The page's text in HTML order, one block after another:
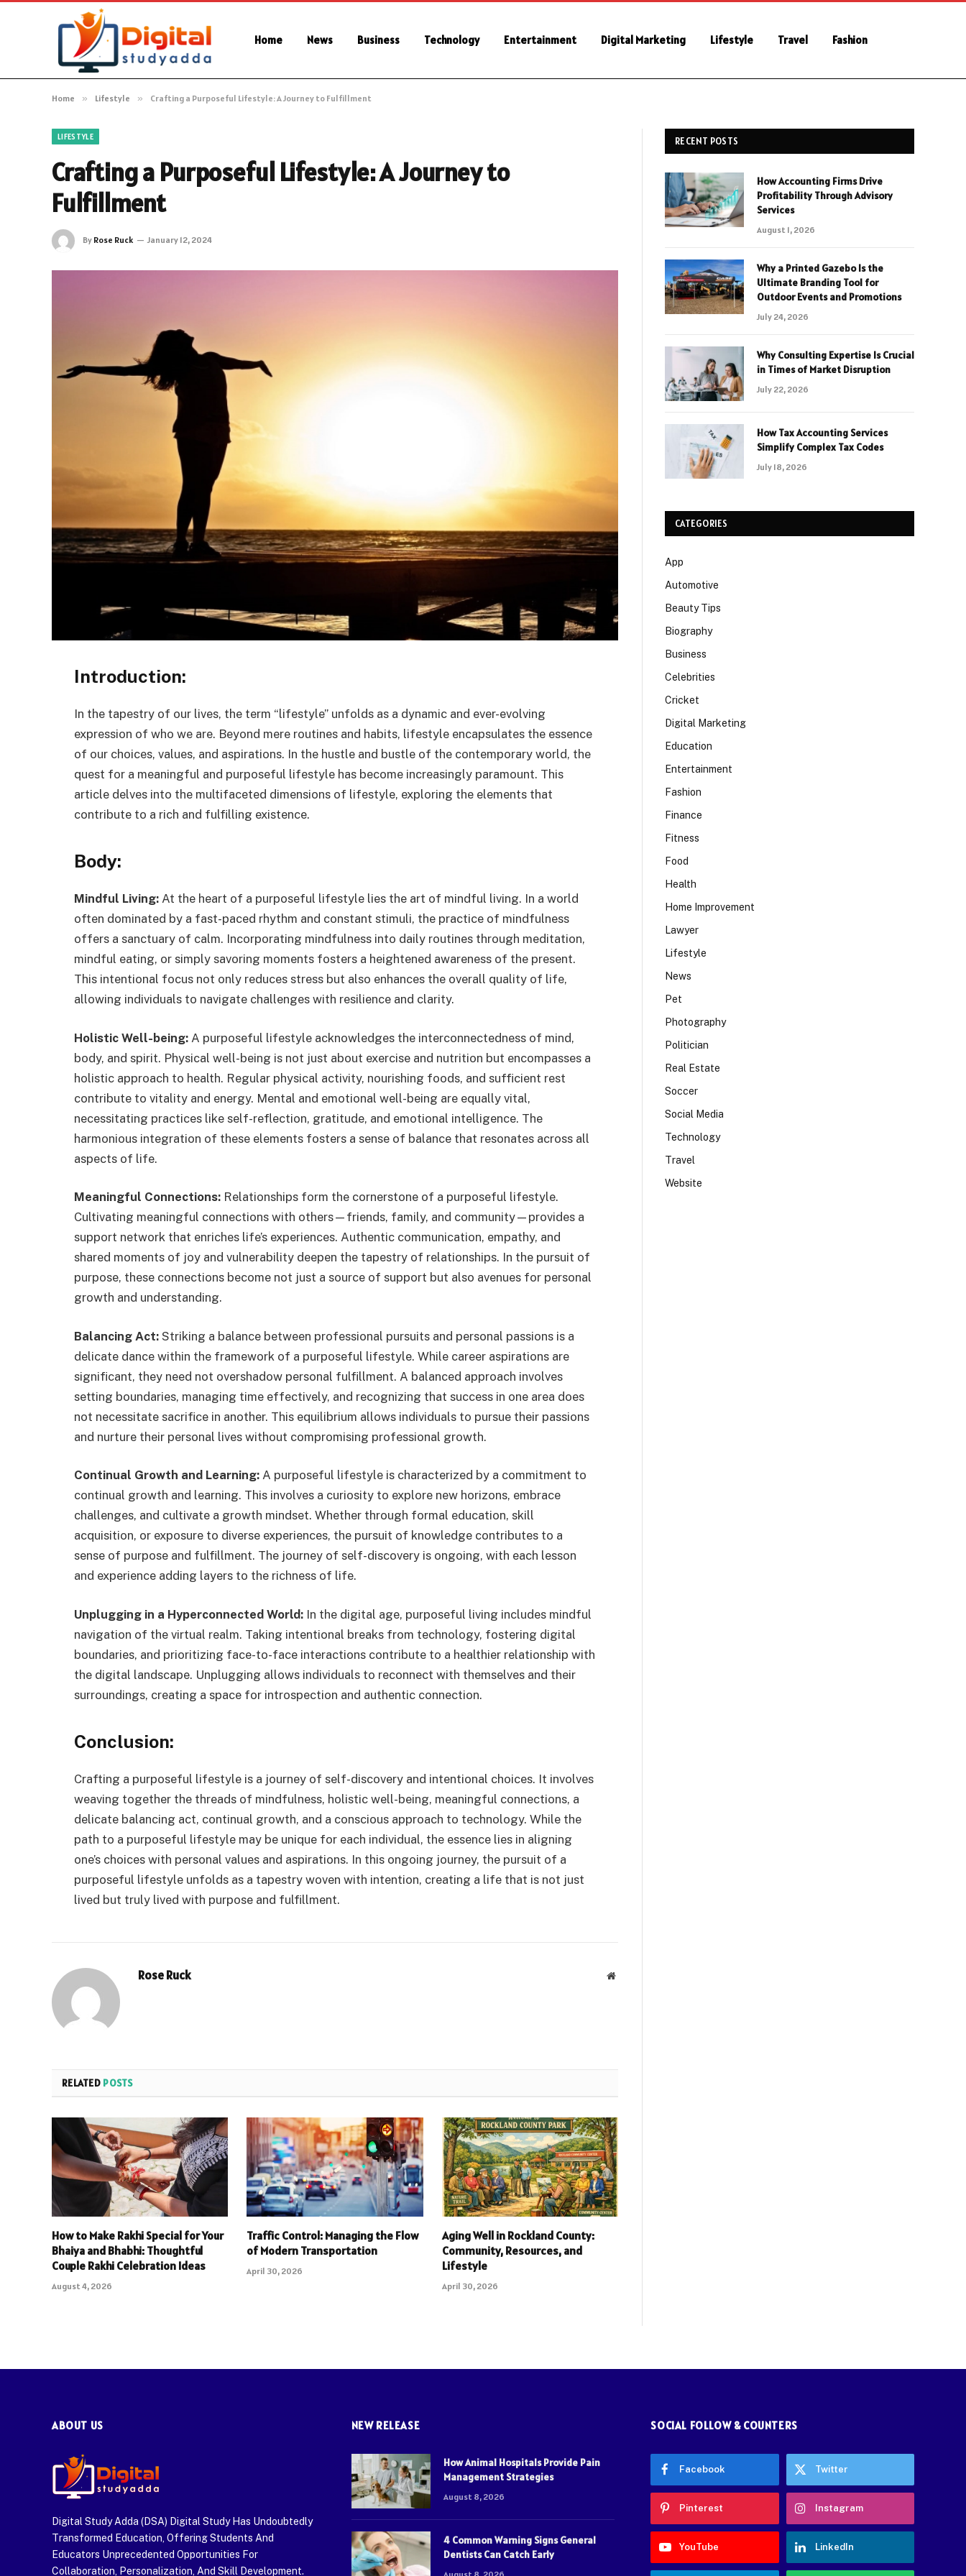
Home News Business Technology Entertainment Digital Marketing Lifestyle Travel Fashion
Home » Lifestyle » Crafting a Purposeful Lifestyle: A Journey to Fulfillment
LIFESTYLE
Crafting a Purposeful Lifestyle: A Journey to
Fulfillment
By Rose Ruck January 12, 2024
Introduction:
In the tapestry of our lives, the term “lifestyle” unfolds as a dynamic and ever-evolving
expression of who we are. Beyond mere routines and habits, lifestyle encapsulates the essence
of our choices, values, and aspirations. In the hustle and bustle of the contemporary world, the
quest for a meaningful and purposeful lifestyle has become increasingly paramount. This
article delves into the multifaceted dimensions of lifestyle, exploring the elements that
contribute to a rich and fulfilling existence.
Body:
Mindful Living: At the heart of a purposeful lifestyle lies the art of mindful living. In a world
often dominated by a fast-paced rhythm and constant stimuli, the practice of mindfulness
offers a sanctuary of calm. Incorporating mindfulness into daily routines through meditation,
mindful eating, or simply savoring moments fosters a heightened awareness of the present.
This intentional focus not only reduces stress but also enhances the overall quality of life,
allowing individuals to navigate challenges with resilience and clarity.
Holistic Well-being: A purposeful lifestyle acknowledges the interconnectedness of mind,
body, and spirit. Physical well-being is not just about exercise and nutrition but encompasses a
holistic approach to health. Regular physical activity, nourishing foods, and sufficient rest
contribute to vitality and energy. Mental and emotional well-being are equally vital,
necessitating practices like self-reflection, gratitude, and emotional intelligence. The
harmonious integration of these elements fosters a sense of balance that resonates across all
aspects of life.
Meaningful Connections: Relationships form the cornerstone of a purposeful lifestyle.
Cultivating meaningful connections with others—friends, family, and community—provides a
support network that enriches life’s experiences. Authentic communication, empathy, and
shared moments of joy and vulnerability deepen the tapestry of relationships. In the pursuit of
purpose, these connections become not just a source of support but also avenues for personal
growth and understanding.
Balancing Act: Striking a balance between professional pursuits and personal passions is a
delicate dance within the framework of a purposeful lifestyle. While career aspirations are
significant, they need not overshadow personal fulfillment. A balanced approach involves
setting boundaries, managing time effectively, and recognizing that success in one area does
not necessitate sacrifice in another. This equilibrium allows individuals to pursue their passions
and nurture their personal lives without compromising professional growth.
Continual Growth and Learning: A purposeful lifestyle is characterized by a commitment to
continual growth and learning. This involves a curiosity to explore new horizons, embrace
challenges, and cultivate a growth mindset. Whether through formal education, skill
acquisition, or exposure to diverse experiences, the pursuit of knowledge contributes to a
sense of purpose and fulfillment. The journey of self-discovery is ongoing, with each lesson
and experience adding layers to the richness of life.
Unplugging in a Hyperconnected World: In the digital age, purposeful living includes mindful
navigation of the virtual realm. Taking intentional breaks from technology, fostering digital
boundaries, and prioritizing face-to-face interactions contribute to a healthier relationship with
the digital landscape. Unplugging allows individuals to reconnect with themselves and their
surroundings, creating a space for introspection and authentic connection.
Conclusion:
Crafting a purposeful lifestyle is a journey of self-discovery and intentional choices. It involves
weaving together the threads of mindfulness, holistic well-being, meaningful connections, a
delicate balancing act, continual growth, and a conscious approach to technology. While the
path to a purposeful lifestyle may be unique for each individual, the essence lies in aligning
one’s choices with personal values and aspirations. In this ongoing journey, the pursuit of a
purposeful lifestyle unfolds as a tapestry woven with intention, creating a life that is not just
lived but truly lived with purpose and fulfillment.
Rose Ruck Website
RELATED POSTS
How to Make Rakhi Special for Your
Bhaiya and Bhabhi: Thoughtful
Couple Rakhi Celebration Ideas
August 4, 2026
Traffic Control: Managing the Flow
of Modern Transportation
April 30, 2026
Aging Well in Rockland County:
Community, Resources, and
Lifestyle
April 30, 2026
RECENT POSTS
How Accounting Firms Drive
Profitability Through Advisory
Services
August 1, 2026
Why a Printed Gazebo Is the
Ultimate Branding Tool for
Outdoor Events and Promotions
July 24, 2026
Why Consulting Expertise Is Crucial
in Times of Market Disruption
July 22, 2026
How Tax Accounting Services
Simplify Complex Tax Codes
July 18, 2026
CATEGORIES
App
Automotive
Beauty Tips
Biography
Business
Celebrities
Cricket
Digital Marketing
Education
Entertainment
Fashion
Finance
Fitness
Food
Health
Home Improvement
Lawyer
Lifestyle
News
Pet
Photography
Politician
Real Estate
Soccer
Social Media
Technology
Travel
Website
ABOUT US
Digital Study Adda (DSA) Digital Study Has Undoubtedly
Transformed Education, Offering Students And
Educators Unprecedented Opportunities For
Collaboration, Personalization, And Skill Development.
NEW RELEASE
How Animal Hospitals Provide Pain
Management Strategies
August 8, 2026
4 Common Warning Signs General
Dentists Can Catch Early
SOCIAL FOLLOW & COUNTERS
Facebook Twitter
Pinterest Instagram
YouTube LinkedIn